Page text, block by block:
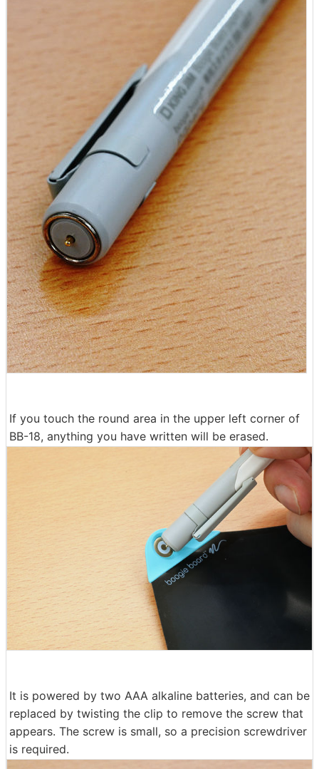
If you touch the round area in the upper left corner of
BB-18, anything you have written will be erased.
It is powered by two AAA alkaline batteries, and can be
replaced by twisting the clip to remove the screw that
appears. The screw is small, so a precision screwdriver
is required.